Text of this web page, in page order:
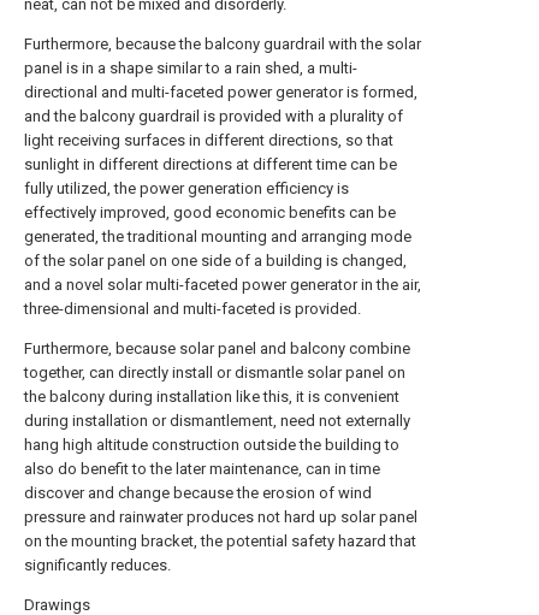
neat, can not be mixed and disorderly.
Furthermore, because the balcony guardrail with the solar
panel is in a shape similar to a rain shed, a multi-
directional and multi-faceted power generator is formed,
and the balcony guardrail is provided with a plurality of
light receiving surfaces in different directions, so that
sunlight in different directions at different time can be
fully utilized, the power generation efficiency is
effectively improved, good economic benefits can be
generated, the traditional mounting and arranging mode
of the solar panel on one side of a building is changed,
and a novel solar multi-faceted power generator in the air,
three-dimensional and multi-faceted is provided.
Furthermore, because solar panel and balcony combine
together, can directly install or dismantle solar panel on
the balcony during installation like this, it is convenient
during installation or dismantlement, need not externally
hang high altitude construction outside the building to
also do benefit to the later maintenance, can in time
discover and change because the erosion of wind
pressure and rainwater produces not hard up solar panel
on the mounting bracket, the potential safety hazard that
significantly reduces.
Drawings